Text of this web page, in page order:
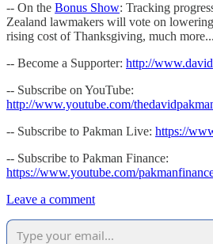
-- On the Bonus Show: Tracking
Zealand lawmakers will vote on
rising cost of Thanksgiving, much more...
-- Become a Supporter: http://
-- Subscribe on YouTube:
http://www.youtube.com/
-- Subscribe to Pakman Live: https://
-- Subscribe to Pakman Finance:
https://www.youtube.com/
Leave a comment